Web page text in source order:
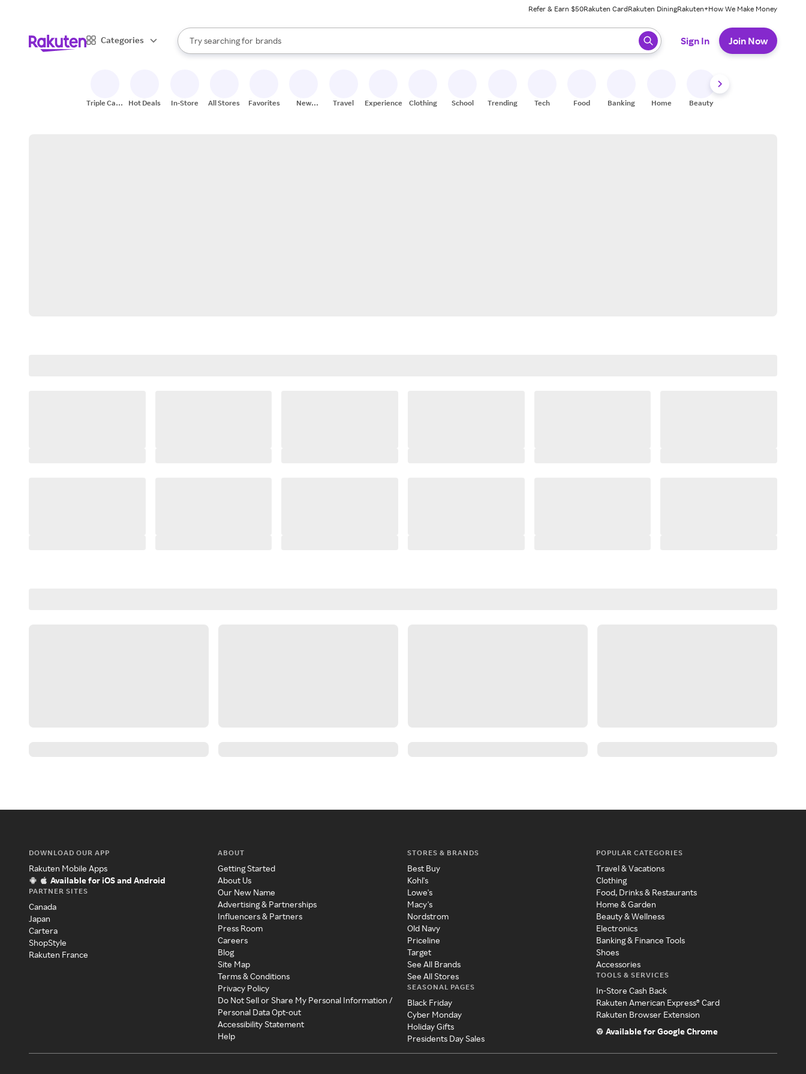
Refer & Earn $50Rakuten CardRakuten DiningRakuten+How We Make Money
Categories
Search Rakuten
Try searching for
stores
brands
groceries
When autocomplete results are available, use the up and down arrow keys to review results. When ready, press enter to select.
Sign In Join Now
Triple Cash
Hot Deals In-Store All Stores Favorites
New
Travel Experiences Clothing School Trending Tech Food Banking Home Beauty
DOWNLOAD OUR APP
Rakuten Mobile Apps
Available for iOS and Android
PARTNER SITES
Canada
Japan
Cartera
ShopStyle
Rakuten France
ABOUT
Getting Started
About Us
Our New Name
Advertising & Partnerships
Influencers & Partners
Press Room
Careers
Blog
Site Map
Terms & Conditions
Privacy Policy
Do Not Sell or Share My Personal Information /
Personal Data Opt-out
Accessibility Statement
Help
STORES & BRANDS
Best Buy
Kohl's
Lowe's
Macy's
Nordstrom
Old Navy
Priceline
Target
See All Brands
See All Stores
SEASONAL PAGES
Black Friday
Cyber Monday
Holiday Gifts
Presidents Day Sales
POPULAR CATEGORIES
Travel & Vacations
Clothing
Food, Drinks & Restaurants
Home & Garden
Beauty & Wellness
Electronics
Banking & Finance Tools
Shoes
Accessories
TOOLS & SERVICES
In-Store Cash Back
Rakuten American Express® Card
Rakuten Browser Extension
Available for Google Chrome